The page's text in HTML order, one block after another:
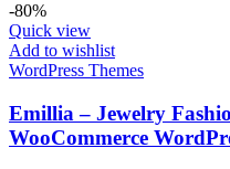
-80%
Quick view
Add to wishlist
WordPress Themes
Emillia – Jewelry
WooCommerce